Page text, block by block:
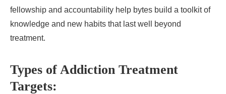
fellowship and accountability help bytes build a toolkit of
knowledge and new habits that last well beyond
treatment.
Types of Addiction Treatment
Targets: